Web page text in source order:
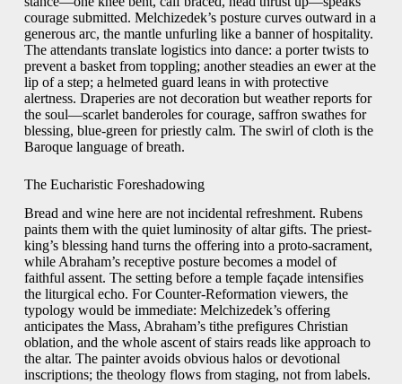
courage submitted. Melchizedek’s posture curves outward in a
generous arc, the mantle unfurling like a banner of hospitality.
The attendants translate logistics into dance: a porter twists to
prevent a basket from toppling; another steadies an ewer at the
lip of a step; a helmeted guard leans in with protective
alertness. Draperies are not decoration but weather reports for
the soul—scarlet banderoles for courage, saffron swathes for
blessing, blue-green for priestly calm. The swirl of cloth is the
Baroque language of breath.
The Eucharistic Foreshadowing
Bread and wine here are not incidental refreshment. Rubens
paints them with the quiet luminosity of altar gifts. The priest-
king’s blessing hand turns the offering into a proto-sacrament,
while Abraham’s receptive posture becomes a model of
faithful assent. The setting before a temple façade intensifies
the liturgical echo. For Counter-Reformation viewers, the
typology would be immediate: Melchizedek’s offering
anticipates the Mass, Abraham’s tithe prefigures Christian
oblation, and the whole ascent of stairs reads like approach to
the altar. The painter avoids obvious halos or devotional
inscriptions; the theology flows from staging, not from labels.